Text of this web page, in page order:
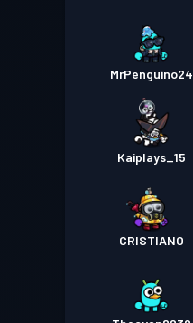
MrPenguino24
Kaiplays_15
CRISTIANO